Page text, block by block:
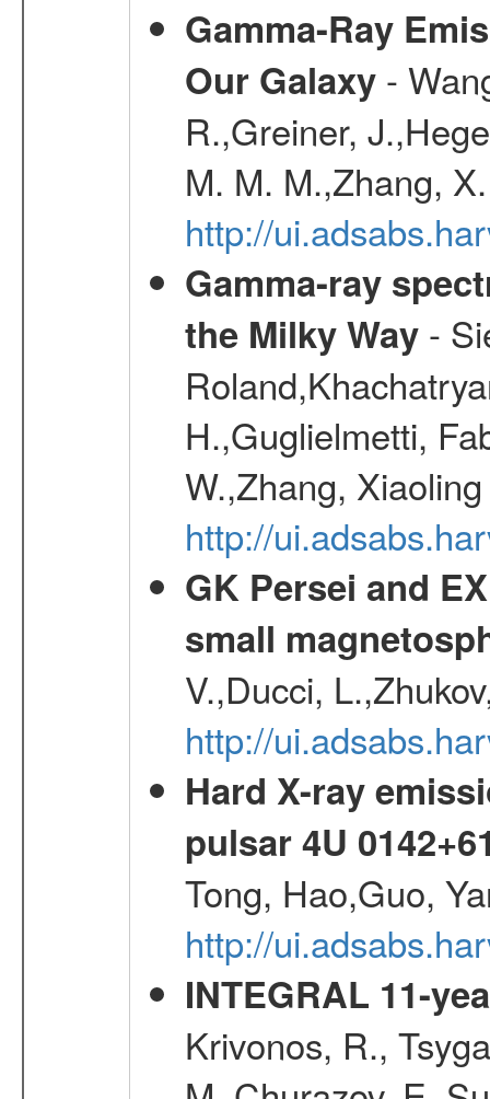
Gamma-Ray
Our Galaxy-
R.,Greiner,
M. M. M.,Zhang,
http://
Gamma-ray
the Milky Way-
H.,Guglielmetti,
W.,Zhang,
http://
GK Persei and
small
V.,Ducci,
http://
Hard X-ray
pulsar 4U
Tong, Hao,Guo,
http://
INTEGRAL 11-
Krivonos, R.,